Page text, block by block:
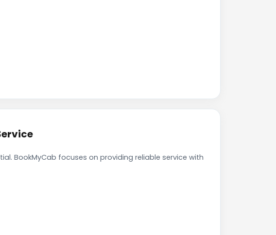
BookMyCab focuses on providing reliable service with